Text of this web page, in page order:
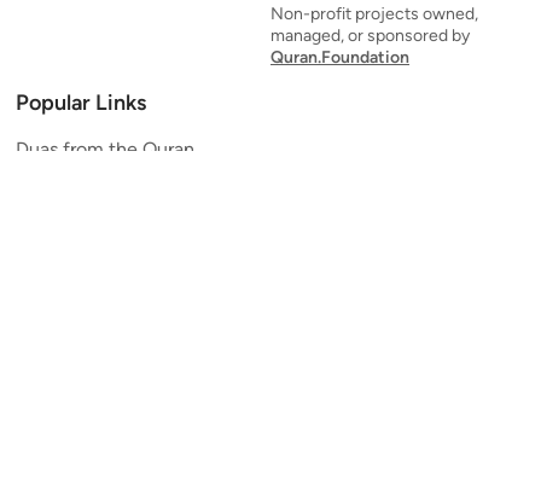
Non-profit projects owned,
managed, or sponsored by
Quran.Foundation
Popular Links
Duas from the Quran